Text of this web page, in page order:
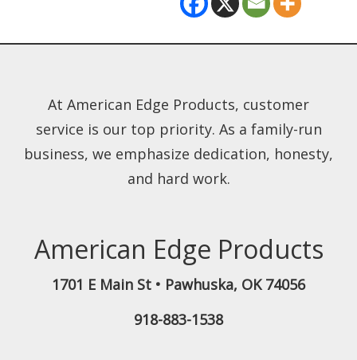
American Edge Products
1701 E Main St • Pawhuska, OK 74056
918-883-1538
At American Edge Products, customer
service is our top priority. As a family-run
business, we emphasize dedication, honesty,
and hard work.